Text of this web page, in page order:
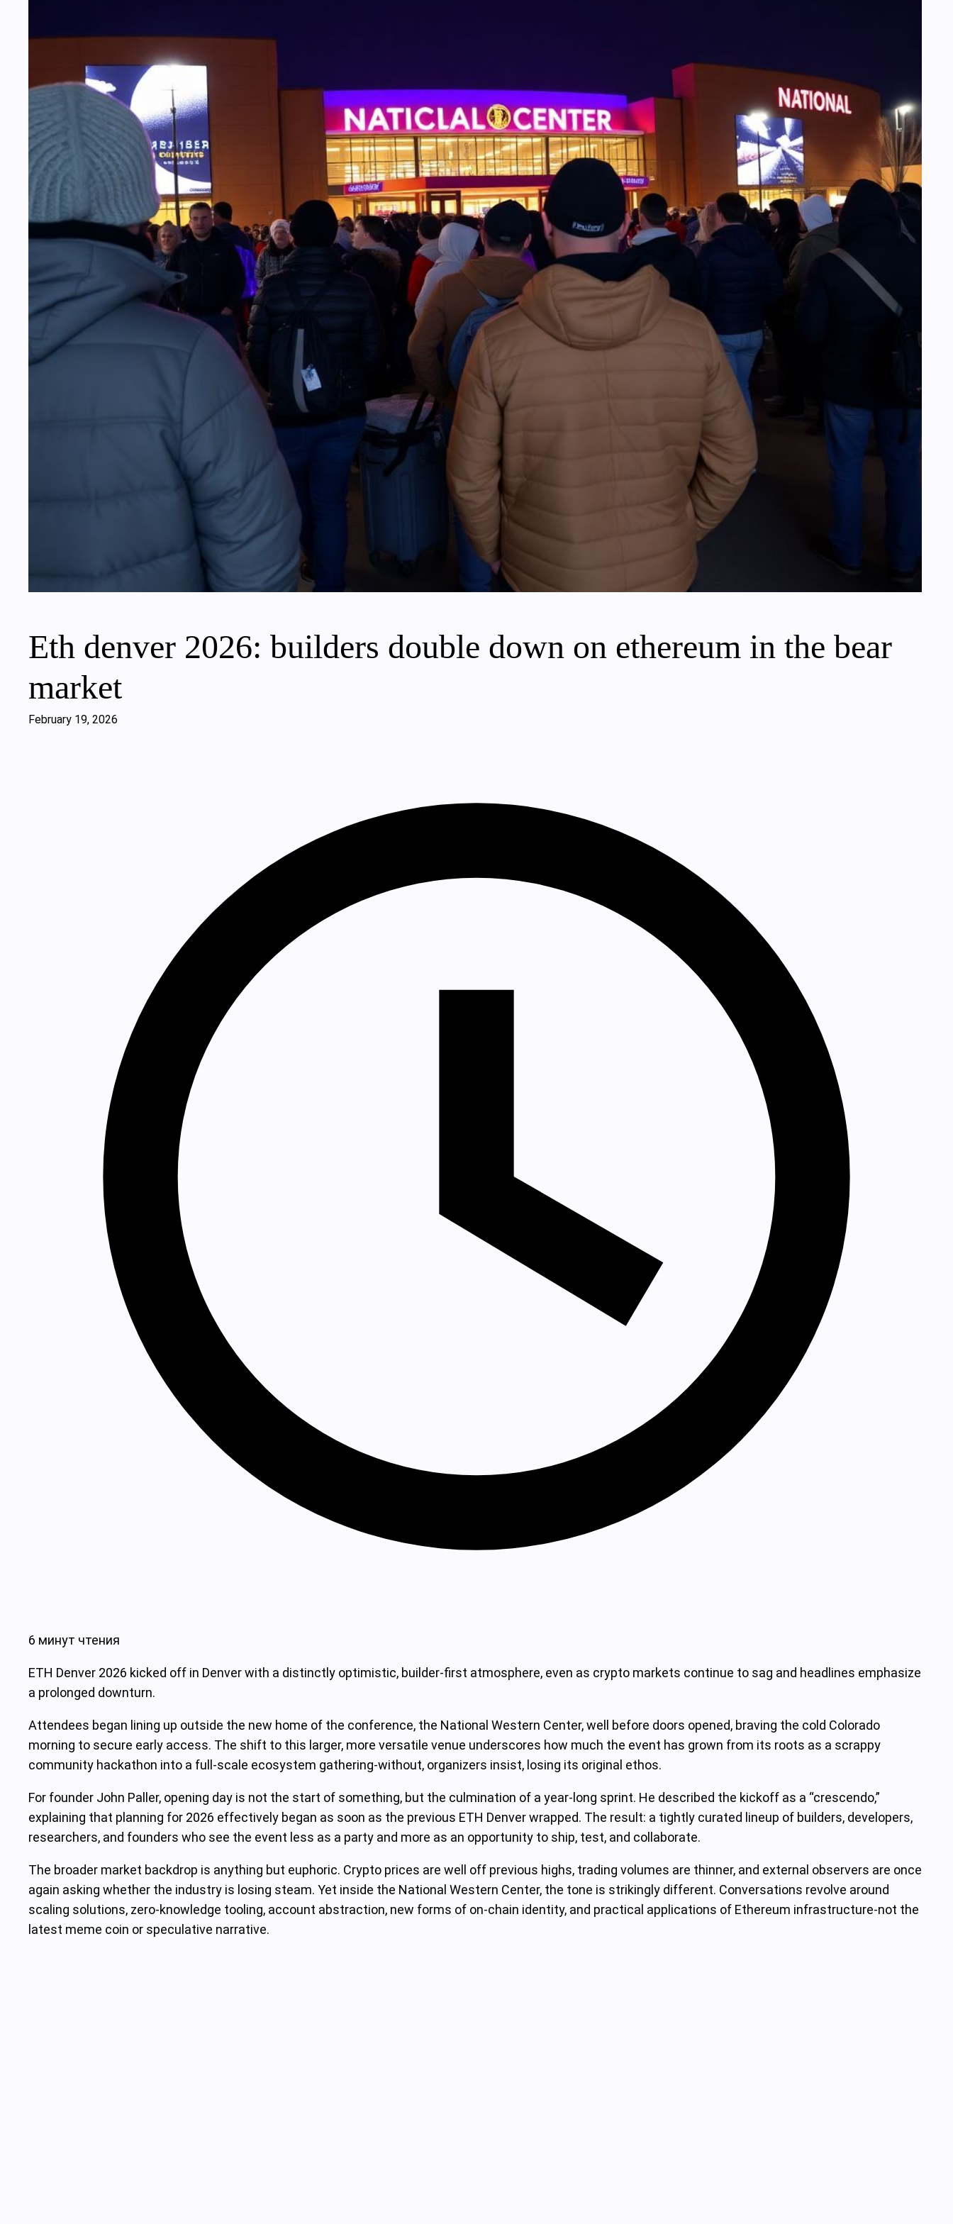
Eth denver 2026: builders double down on ethereum in the bear
market
February 19, 2026
6 минут чтения
ETH Denver 2026 kicked off in Denver with a distinctly optimistic, builder-first atmosphere, even as crypto markets continue to sag and headlines emphasize
a prolonged downturn.
Attendees began lining up outside the new home of the conference, the National Western Center, well before doors opened, braving the cold Colorado
morning to secure early access. The shift to this larger, more versatile venue underscores how much the event has grown from its roots as a scrappy
community hackathon into a full-scale ecosystem gathering-without, organizers insist, losing its original ethos.
For founder John Paller, opening day is not the start of something, but the culmination of a year-long sprint. He described the kickoff as a “crescendo,”
explaining that planning for 2026 effectively began as soon as the previous ETH Denver wrapped. The result: a tightly curated lineup of builders, developers,
researchers, and founders who see the event less as a party and more as an opportunity to ship, test, and collaborate.
The broader market backdrop is anything but euphoric. Crypto prices are well off previous highs, trading volumes are thinner, and external observers are once
again asking whether the industry is losing steam. Yet inside the National Western Center, the tone is strikingly different. Conversations revolve around
scaling solutions, zero-knowledge tooling, account abstraction, new forms of on-chain identity, and practical applications of Ethereum infrastructure-not the
latest meme coin or speculative narrative.